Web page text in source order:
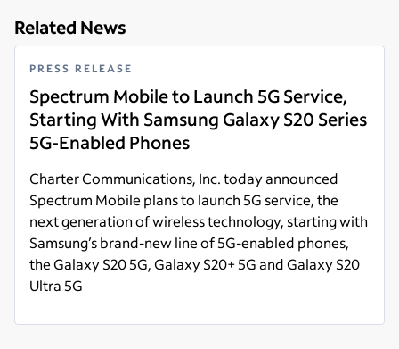
Related News
PRESS RELEASE
Spectrum Mobile to Launch 5G Service,
Starting With Samsung Galaxy S20 Series
5G-Enabled Phones
Charter Communications, Inc. today announced
Spectrum Mobile plans to launch 5G service, the
next generation of wireless technology, starting with
Samsung’s brand-new line of 5G-enabled phones,
the Galaxy S20 5G, Galaxy S20+ 5G and Galaxy S20
Ultra 5G
Read more